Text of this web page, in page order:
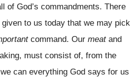
of God’s commandments. There
to us today that we may pick
command. Our meatand
must consist of, from the
can everything God says for us